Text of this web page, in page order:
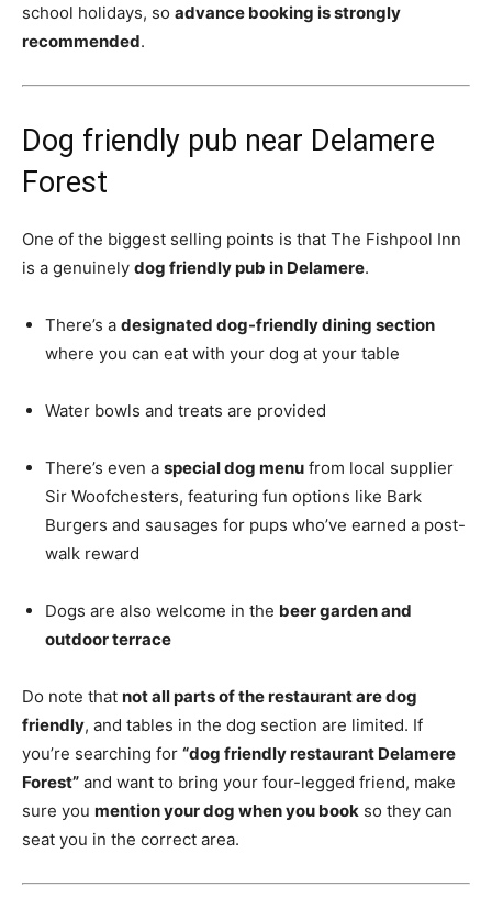
school holidays, so advance booking is strongly
recommended.
Dog friendly pub near Delamere
Forest
One of the biggest selling points is that The Fishpool Inn
is a genuinely dog friendly pub in Delamere.
There’s a designated dog-friendly dining section
where you can eat with your dog at your table
Water bowls and treats are provided
There’s even a special dog menu from local supplier
Sir Woofchesters, featuring fun options like Bark
Burgers and sausages for pups who’ve earned a post-
walk reward
Dogs are also welcome in the beer garden and
outdoor terrace
Do note that not all parts of the restaurant are dog
friendly, and tables in the dog section are limited. If
you’re searching for “dog friendly restaurant Delamere
Forest” and want to bring your four-legged friend, make
sure you mention your dog when you book so they can
seat you in the correct area.